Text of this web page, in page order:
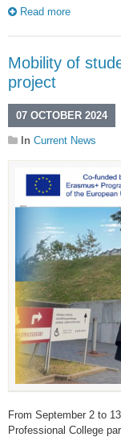
Read more
Mobility of
project
07 OCTOBER 2024
In Current News
From September 2 to
Professional College